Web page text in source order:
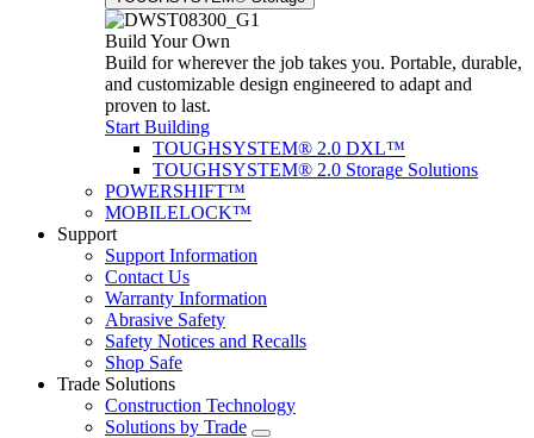
Build Your Own
Build for wherever the job takes you. Portable, durable,
and customizable design engineered to adapt and
proven to last.
Start Building
TOUGHSYSTEM® 2.0 DXL™
TOUGHSYSTEM® 2.0 Storage Solutions
POWERSHIFT™
MOBILELOCK™
Support
Support Information
Contact Us
Warranty Information
Abrasive Safety
Safety Notices and Recalls
Shop Safe
Trade Solutions
Construction Technology
Solutions by Trade